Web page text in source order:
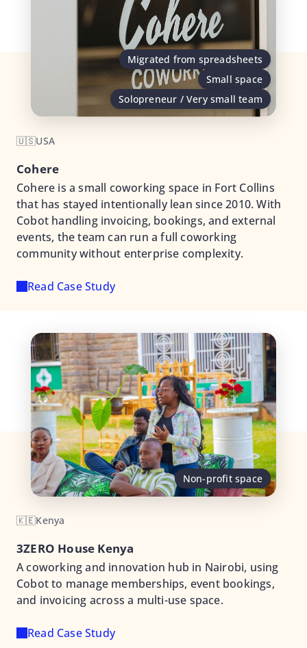
Migrated from spreadsheets
Small space
Solopreneur / Very small team
🇺🇸USA
Cohere
Cohere is a small coworking space in Fort Collins
that has stayed intentionally lean since 2010. With
Cobot handling invoicing, bookings, and external
events, the team can run a full coworking
community without enterprise complexity.
Read Case Study
Non-profit space
🇰🇪Kenya
3ZERO House Kenya
A coworking and innovation hub in Nairobi, using
Cobot to manage memberships, event bookings,
and invoicing across a multi-use space.
Read Case Study